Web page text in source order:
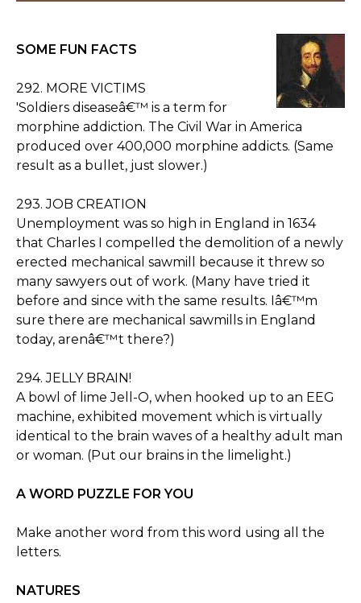
SOME FUN FACTS
292. MORE VICTIMS
'Soldiers diseaseâ€™ is a term for
morphine addiction. The Civil War in America
produced over 400,000 morphine addicts. (Same
result as a bullet, just slower.)
293. JOB CREATION
Unemployment was so high in England in 1634
that Charles I compelled the demolition of a newly
erected mechanical sawmill because it threw so
many sawyers out of work. (Many have tried it
before and since with the same results. Iâ€™m
sure there are mechanical sawmills in England
today, arenâ€™t there?)
294. JELLY BRAIN!
A bowl of lime Jell-O, when hooked up to an EEG
machine, exhibited movement which is virtually
identical to the brain waves of a healthy adult man
or woman. (Put our brains in the limelight.)
A WORD PUZZLE FOR YOU
Make another word from this word using all the
letters.
NATURES